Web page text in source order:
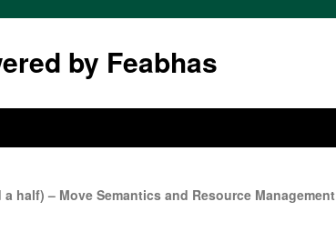
by Feabhas
half) – Move Semantics and Resource Management